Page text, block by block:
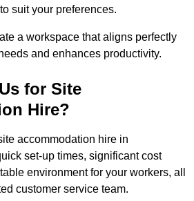
suit your preferences.
a workspace that aligns perfectly
and enhances productivity.
for Site
Hire?
accommodation hire in
set-up times, significant cost
environment for your workers, all
customer service team.